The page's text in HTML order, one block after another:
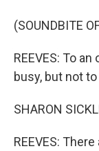
(SOUNDBITE
REEVES: To
busy, but not
SHARON
REEVES: